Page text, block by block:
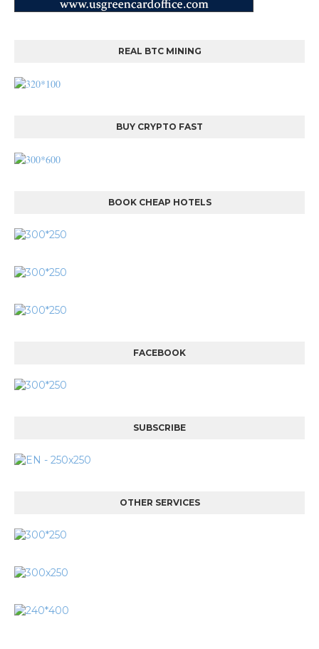
REAL BTC MINING
BUY CRYPTO FAST
BOOK CHEAP HOTELS
FACEBOOK
SUBSCRIBE
OTHER SERVICES